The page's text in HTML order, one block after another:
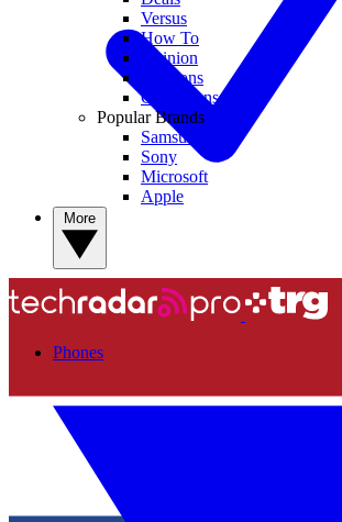
Versus
How To
Opinion
Coupons
Collections
Popular Brands
Samsung
Sony
Microsoft
Apple
Phones